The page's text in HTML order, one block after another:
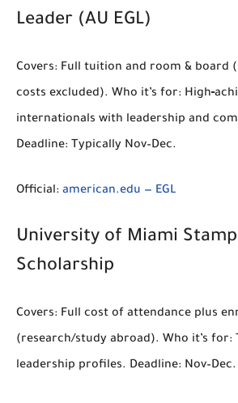
Leader (AU EGL)
Covers: Full tuition and room & board
costs excluded). Who it’s for:
internationals with leadership and
Deadline: Typically Nov–Dec.
Official: american.edu — EGL
University of Miami
Scholarship
Covers: Full cost of attendance plus
(research/study abroad). Who it’s for:
leadership profiles. Deadline: Nov–Dec.